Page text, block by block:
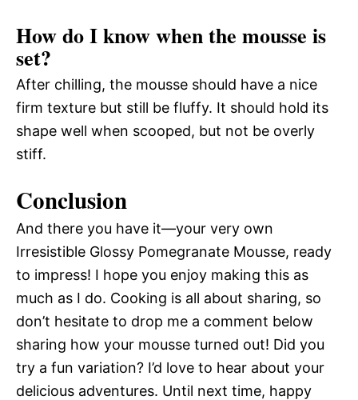
How do I know when the mousse is
set?
After chilling, the mousse should have a nice
firm texture but still be fluffy. It should hold its
shape well when scooped, but not be overly
stiff.
Conclusion
And there you have it—your very own
Irresistible Glossy Pomegranate Mousse, ready
to impress! I hope you enjoy making this as
much as I do. Cooking is all about sharing, so
don’t hesitate to drop me a comment below
sharing how your mousse turned out! Did you
try a fun variation? I’d love to hear about your
delicious adventures. Until next time, happy